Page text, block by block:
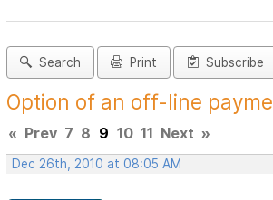
Search Print Subscribe
Option of an off-line
« Prev 7 8 9 10 11 Next »
Dec 26th, 2010 at 08:05 AM